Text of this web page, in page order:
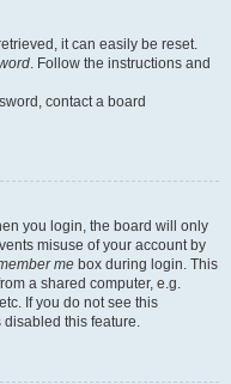
it can easily be reset.
. Follow the instructions and
contact a board
you login, the board will only
misuse of your account by
me box during login. This
a shared computer, e.g.
If you do not see this
this feature.